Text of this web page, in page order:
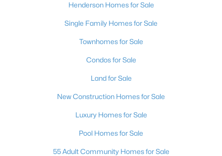
New - 12 Hours Ago
Active
2527
328 Lisbon St, Henderson, NV 89015
Henderson Homes for Sale
Single Family Homes for Sale
Townhomes for Sale
Condos for Sale
Land for Sale
New Construction Homes for Sale
Luxury Homes for Sale
Pool Homes for Sale
55 Adult Community Homes for Sale